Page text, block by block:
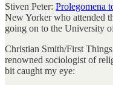
Stiven Peter: Prolegomena
New Yorker who attended
going on to the University
Christian Smith/First
renowned sociologist of
bit caught my eye: